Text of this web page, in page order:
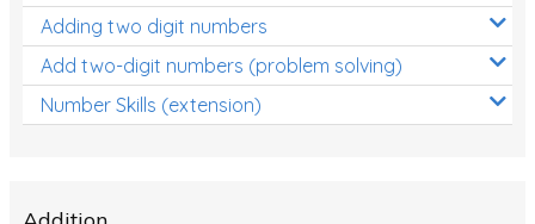
Adding two digit numbers
Add two-digit numbers (problem solving)
Number Skills (extension)